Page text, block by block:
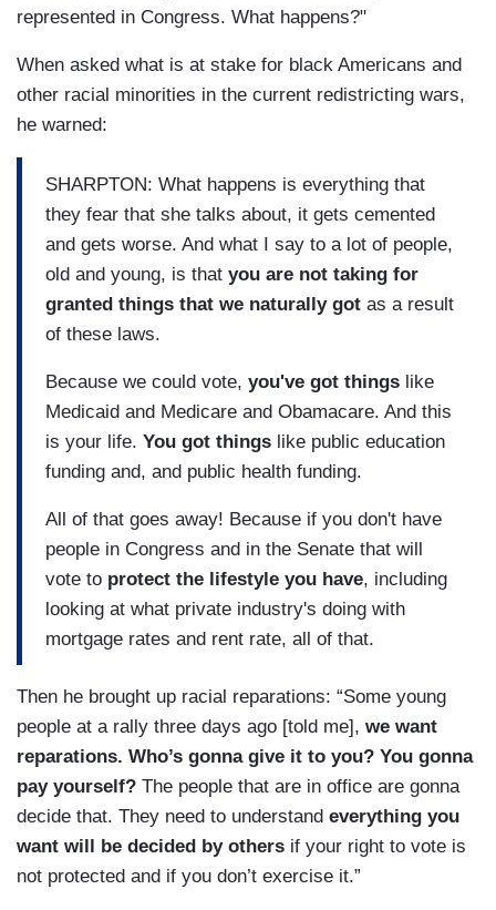
represented in Congress. What happens?"
When asked what is at stake for black Americans and
other racial minorities in the current redistricting wars,
he warned:
SHARPTON: What happens is everything that
they fear that she talks about, it gets cemented
and gets worse. And what I say to a lot of people,
old and young, is that you are not taking for
granted things that we naturally got as a result
of these laws.
Because we could vote, you've got things like
Medicaid and Medicare and Obamacare. And this
is your life. You got things like public education
funding and, and public health funding.
All of that goes away! Because if you don't have
people in Congress and in the Senate that will
vote to protect the lifestyle you have, including
looking at what private industry's doing with
mortgage rates and rent rate, all of that.
Then he brought up racial reparations: “Some young
people at a rally three days ago [told me], we want
reparations. Who’s gonna give it to you? You gonna
pay yourself? The people that are in office are gonna
decide that. They need to understand everything you
want will be decided by others if your right to vote is
not protected and if you don’t exercise it.”